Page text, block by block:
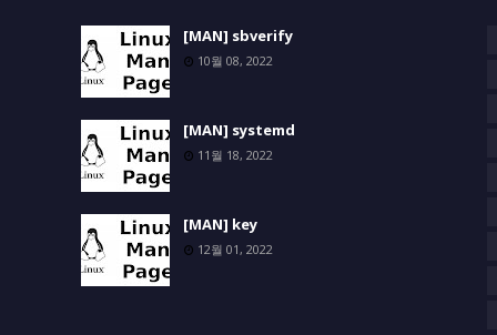
[MAN] sbverify
10월 08, 2022
[MAN] systemd
11월 18, 2022
[MAN] key
12월 01, 2022